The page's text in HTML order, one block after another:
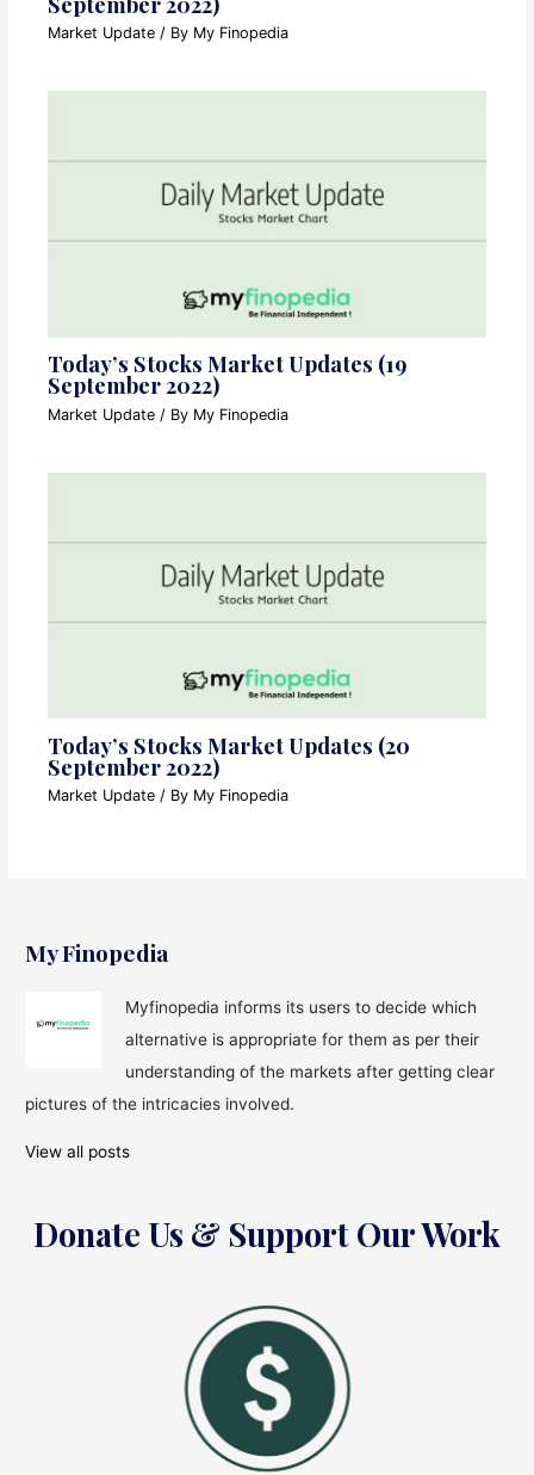
Market Update / By My Finopedia
Today’s Stocks Market Updates (19
September 2022)
Market Update / By My Finopedia
Today’s Stocks Market Updates (20
September 2022)
Market Update / By My Finopedia
My Finopedia
Myfinopedia informs its users to decide which
alternative is appropriate for them as per their
understanding of the markets after getting clear
pictures of the intricacies involved.
View all posts
Donate Us & Support Our Work